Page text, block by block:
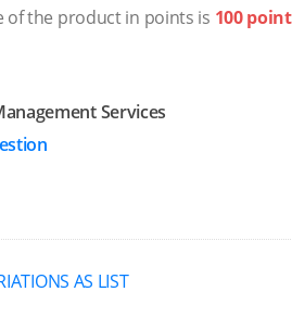
of the product in points is 100
Services
AS LIST